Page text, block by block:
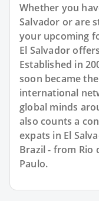
Whether you
Salvador or are
your upcoming
El Salvador
Established in
soon became
international
global minds
also counts a
expats in El
Brazil - from Rio
Paulo.